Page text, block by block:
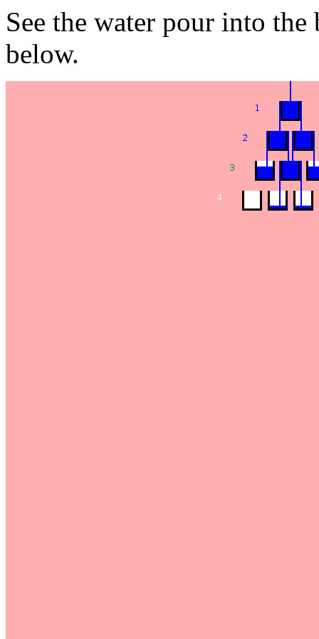
See the water pour into
below.